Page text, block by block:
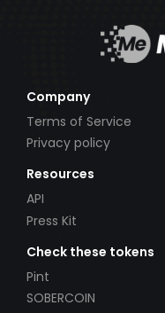
Company
Terms of Service
Privacy policy
Resources
API
Press Kit
Check these tokens
Pint
SOBERCOIN